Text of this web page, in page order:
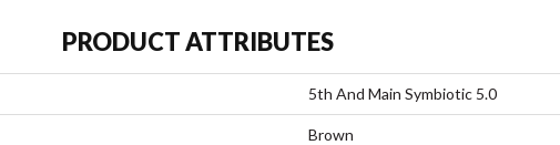
PRODUCT ATTRIBUTES
5th And Main Symbiotic 5.0
Brown